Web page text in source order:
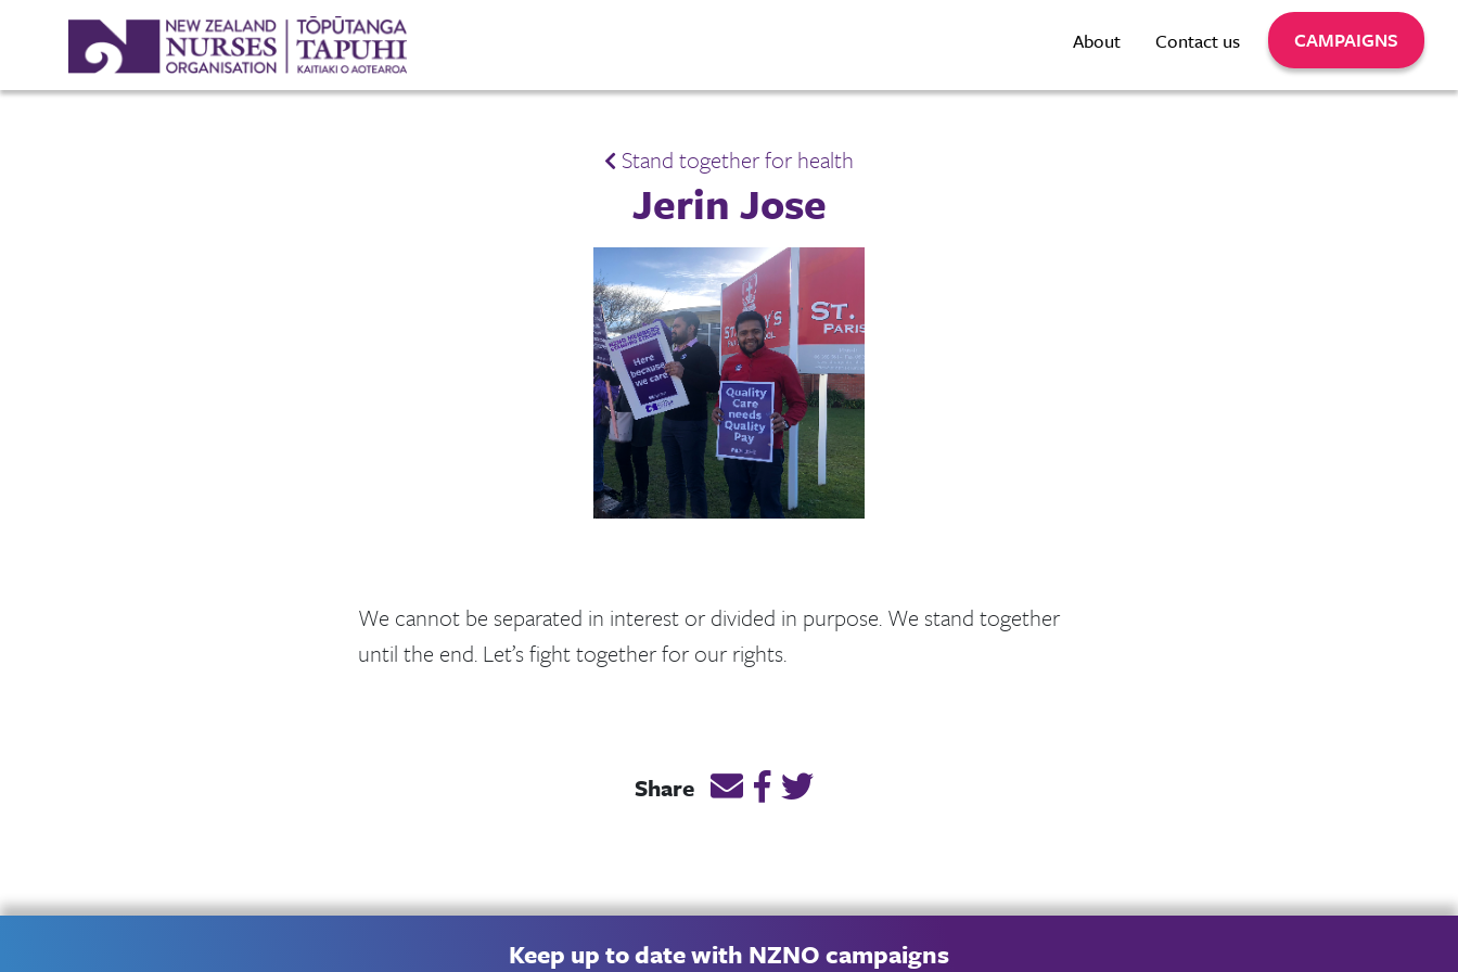
About Contact us CAMPAIGNS
Stand together for health
Jerin Jose
We cannot be separated in interest or divided in purpose. We stand together
until the end. Let’s fight together for our rights.
Share Email this page link
Post link on Facebook
Post link on Twitter
Keep up to date with NZNO campaigns